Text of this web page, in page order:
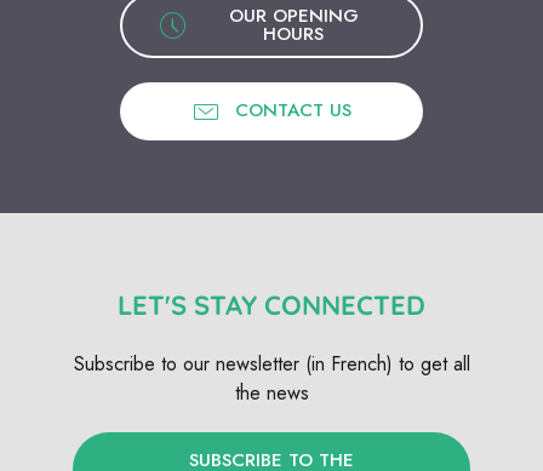
OUR OPENING
HOURS
CONTACT US
LET'S STAY CONNECTED
Subscribe to our newsletter (in French) to get all
the news
SUBSCRIBE TO THE